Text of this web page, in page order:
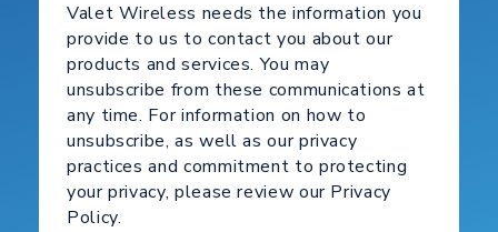
Valet Wireless needs the information you
provide to us to contact you about our
products and services. You may
unsubscribe from these communications at
any time. For information on how to
unsubscribe, as well as our privacy
practices and commitment to protecting
your privacy, please review our Privacy
Policy.